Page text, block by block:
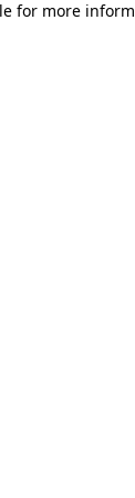
for more